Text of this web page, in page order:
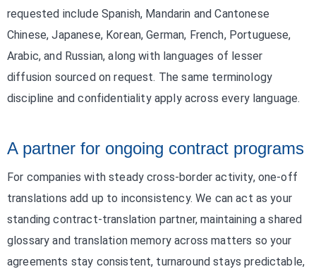
requested include Spanish, Mandarin and Cantonese
Chinese, Japanese, Korean, German, French, Portuguese,
Arabic, and Russian, along with languages of lesser
diffusion sourced on request. The same terminology
discipline and confidentiality apply across every language.
A partner for ongoing contract programs
For companies with steady cross-border activity, one-off
translations add up to inconsistency. We can act as your
standing contract-translation partner, maintaining a shared
glossary and translation memory across matters so your
agreements stay consistent, turnaround stays predictable,